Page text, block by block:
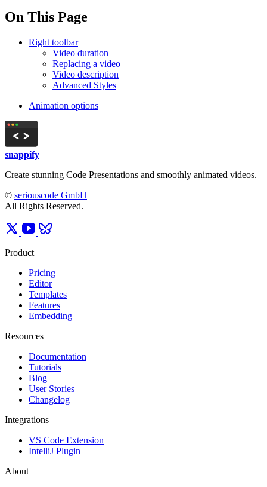
On This Page
Right toolbar
Video duration
Replacing a video
Video description
Advanced Styles
Animation options
snappify
Create stunning Code Presentations and smoothly animated videos.
© seriouscode GmbH
All Rights Reserved.
Product
Pricing
Editor
Templates
Features
Embedding
Resources
Documentation
Tutorials
Blog
User Stories
Changelog
Integrations
VS Code Extension
IntelliJ Plugin
About